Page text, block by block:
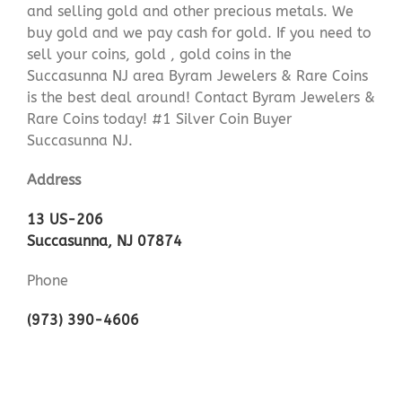
and selling gold and other precious metals. We
buy gold and we pay cash for gold. If you need to
sell your coins, gold , gold coins in the
Succasunna NJ area Byram Jewelers & Rare Coins
is the best deal around! Contact Byram Jewelers &
Rare Coins today! #1 Silver Coin Buyer
Succasunna NJ.
Address
13 US-206
Succasunna, NJ 07874
Phone
(973) 390-4606